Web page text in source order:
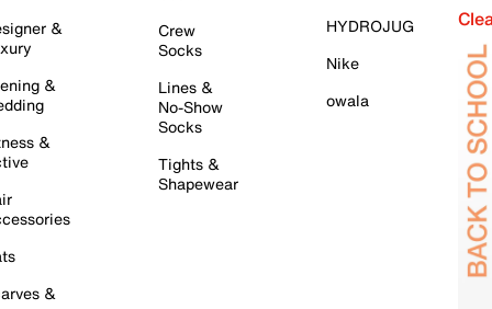
&
&
&
&
Crew
Socks
Lines &
No-Show
Socks
Tights &
Shapewear
HYDROJUG
Nike
owala